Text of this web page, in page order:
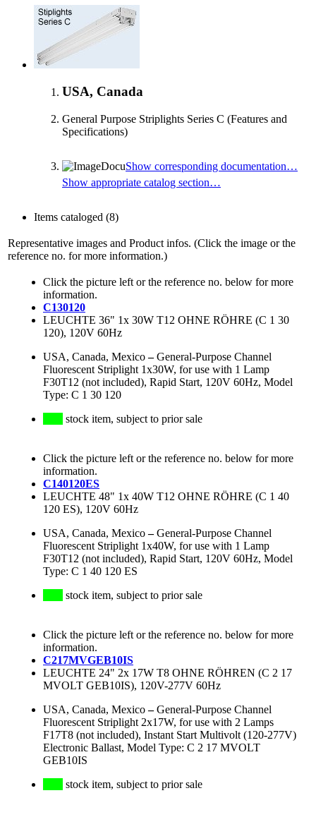
USA, Canada
General Purpose Striplights Series C (Features and
Specifications)
Show corresponding documentation…
Show appropriate catalog section…
Items cataloged (8)
Representative images and Product infos. (Click the image or the
reference no. for more information.)
Click the picture left or the reference no. below for more
information.
C130120
LEUCHTE 36" 1x 30W T12 OHNE RÖHRE (C 1 30
120), 120V 60Hz
USA, Canada, Mexico–General-Purpose Channel
Fluorescent Striplight 1x30W, for use with 1 Lamp
F30T12 (not included), Rapid Start, 120V 60Hz, Model
Type: C 1 30 120
stock item, subject to prior sale
Click the picture left or the reference no. below for more
information.
C140120ES
LEUCHTE 48" 1x 40W T12 OHNE RÖHRE (C 1 40
120 ES), 120V 60Hz
USA, Canada, Mexico–General-Purpose Channel
Fluorescent Striplight 1x40W, for use with 1 Lamp
F30T12 (not included), Rapid Start, 120V 60Hz, Model
Type: C 1 40 120 ES
stock item, subject to prior sale
Click the picture left or the reference no. below for more
information.
C217MVGEB10IS
LEUCHTE 24" 2x 17W T8 OHNE RÖHREN (C 2 17
MVOLT GEB10IS), 120V-277V 60Hz
USA, Canada, Mexico–General-Purpose Channel
Fluorescent Striplight 2x17W, for use with 2 Lamps
F17T8 (not included), Instant Start Multivolt (120-277V)
Electronic Ballast, Model Type: C 2 17 MVOLT
GEB10IS
stock item, subject to prior sale